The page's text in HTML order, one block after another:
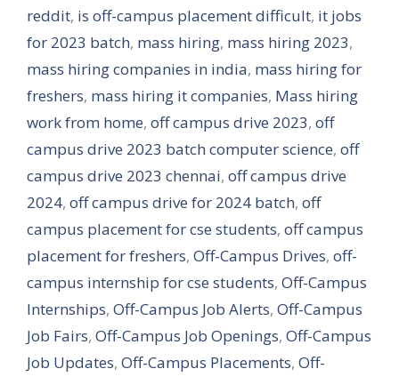
reddit, is off-campus placement difficult, it jobs
for 2023 batch, mass hiring, mass hiring 2023,
mass hiring companies in india, mass hiring for
freshers, mass hiring it companies, Mass hiring
work from home, off campus drive 2023, off
campus drive 2023 batch computer science, off
campus drive 2023 chennai, off campus drive
2024, off campus drive for 2024 batch, off
campus placement for cse students, off campus
placement for freshers, Off-Campus Drives, off-
campus internship for cse students, Off-Campus
Internships, Off-Campus Job Alerts, Off-Campus
Job Fairs, Off-Campus Job Openings, Off-Campus
Job Updates, Off-Campus Placements, Off-